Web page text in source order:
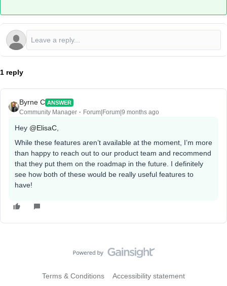
1 reply
Byrne C ANSWER
Community Manager Forum|Forum|9 months ago
Hey ​ @ElisaC
While these features aren’t available at the moment, I’m more
than happy to reach out to our product team and recommend
that they put them on the roadmap in the future. I definitely
see how both of these would be really useful features to
have!
Terms & Conditions Accessibility statement